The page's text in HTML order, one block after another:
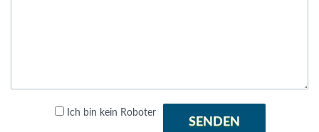
Ich bin kein Roboter
SENDEN